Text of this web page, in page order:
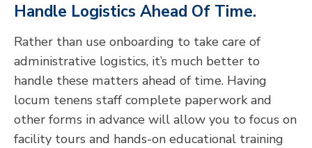
Handle Logistics Ahead Of Time.
Rather than use onboarding to take care of
administrative logistics, it’s much better to
handle these matters ahead of time. Having
locum tenens staff complete paperwork and
other forms in advance will allow you to focus on
facility tours and hands-on educational training